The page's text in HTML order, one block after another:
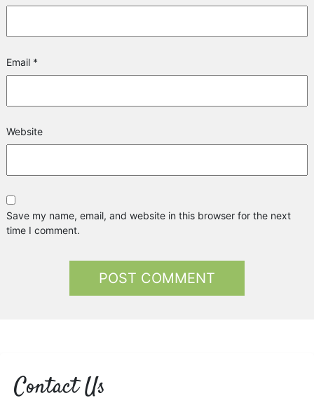
Email *
Website
Save my name, email, and website in this browser for the next
time I comment.
Contact Us